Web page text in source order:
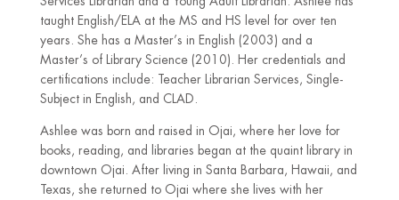
taught English/ELA at the MS and HS level for over ten
years. She has a Master’s in English (2003) and a
Master’s of Library Science (2010). Her credentials and
certifications include: Teacher Librarian Services, Single-
Subject in English, and CLAD.
Ashlee was born and raised in Ojai, where her love for
books, reading, and libraries began at the quaint library in
downtown Ojai. After living in Santa Barbara, Hawaii, and
Texas, she returned to Ojai where she lives with her